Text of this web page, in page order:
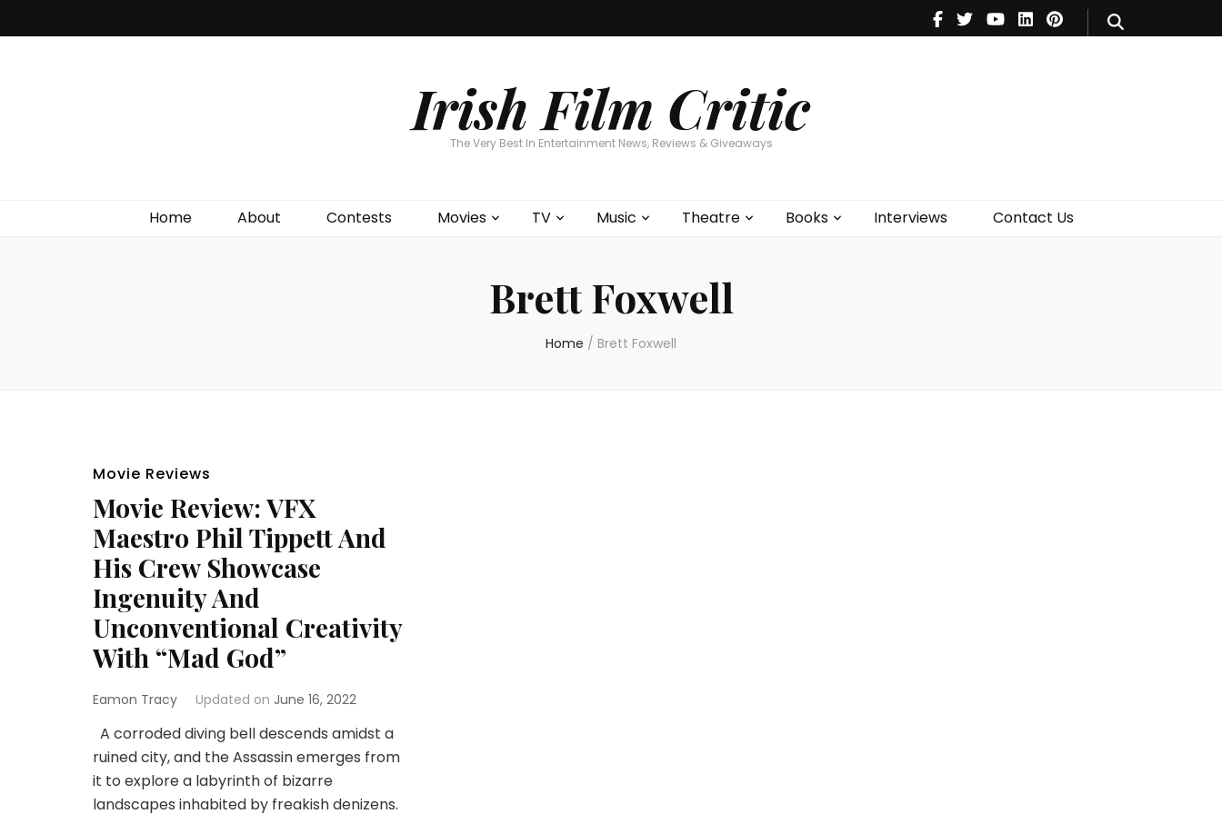
Irish Film Critic
The Very Best In Entertainment News, Reviews & Giveaways
Home About Contests Movies TV Music Theatre Books Interviews Contact Us
Theatre
Books
Brett Foxwell
Home / Brett Foxwell
Movie Reviews
Movie Review: VFX
Maestro Phil Tippett And
His Crew Showcase
Ingenuity And
Unconventional Creativity
With “Mad God”
Eamon Tracy Updated on June 16, 2022
A corroded diving bell descends amidst a
ruined city, and the Assassin emerges from
it to explore a labyrinth of bizarre
landscapes inhabited by freakish denizens.